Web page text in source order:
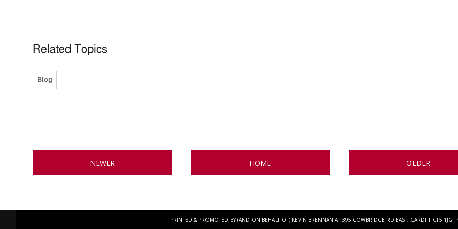
Related Topics
Blog
NEWER HOME OLDER
PRINTED & PROMOTED BY (AND ON BEHALF OF) KEVIN BRENNAN AT 395 COWBRIDGE RD EAST, CARDIFF CF5 1JG.